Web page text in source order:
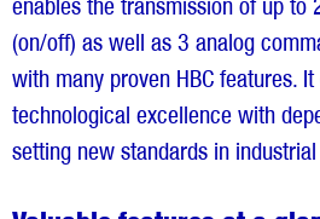
(on/off) as well as 3 analog
with many proven HBC features.
technological excellence with
setting new standards in